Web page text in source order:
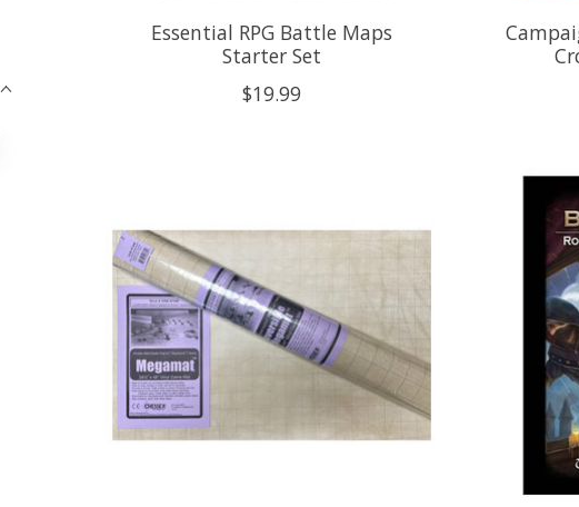
Essential RPG Battle Maps
Starter Set
$19.99